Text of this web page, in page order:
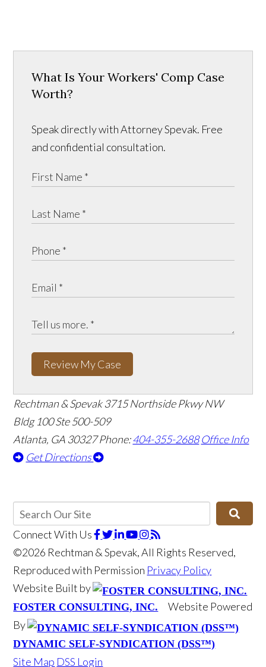
What Is Your Workers' Comp Case
Worth?
Speak directly with Attorney Spevak. Free
and confidential consultation.
Review My Case
Rechtman & Spevak 3715 Northside Pkwy NW
Bldg 100 Ste 500-509
Atlanta, GA 30327Phone:404-355-2688 Office Info
Get Directions
Connect With Us
©2026 Rechtman & Spevak, All Rights Reserved,
Reproduced with Permission Privacy Policy
Website Built by
FOSTER CONSULTING, INC.
Website Powered
By
DYNAMIC SELF-SYNDICATION (DSS™)
Site Map DSS Login